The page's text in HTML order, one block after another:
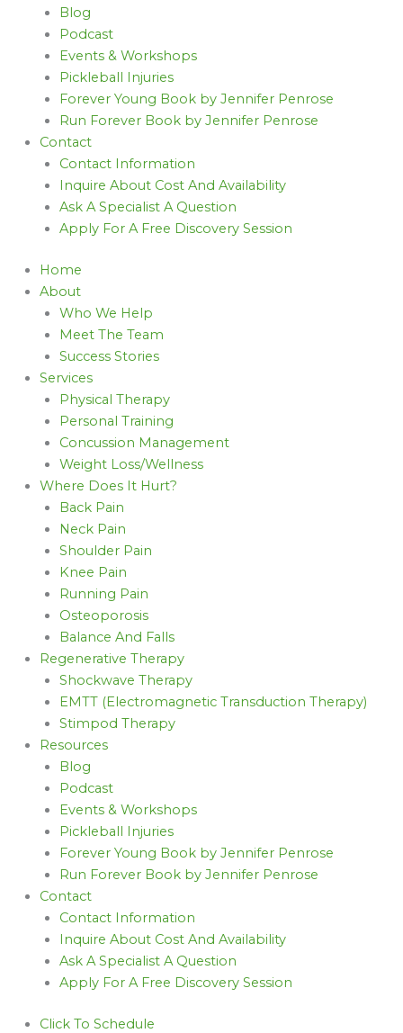
Blog
Podcast
Events & Workshops
Pickleball Injuries
Forever Young Book by Jennifer Penrose
Run Forever Book by Jennifer Penrose
Contact
Contact Information
Inquire About Cost And Availability
Ask A Specialist A Question
Apply For A Free Discovery Session
Home
About
Who We Help
Meet The Team
Success Stories
Services
Physical Therapy
Personal Training
Concussion Management
Weight Loss/Wellness
Where Does It Hurt?
Back Pain
Neck Pain
Shoulder Pain
Knee Pain
Running Pain
Osteoporosis
Balance And Falls
Regenerative Therapy
Shockwave Therapy
EMTT (Electromagnetic Transduction Therapy)
Stimpod Therapy
Resources
Blog
Podcast
Events & Workshops
Pickleball Injuries
Forever Young Book by Jennifer Penrose
Run Forever Book by Jennifer Penrose
Contact
Contact Information
Inquire About Cost And Availability
Ask A Specialist A Question
Apply For A Free Discovery Session
Click To Schedule